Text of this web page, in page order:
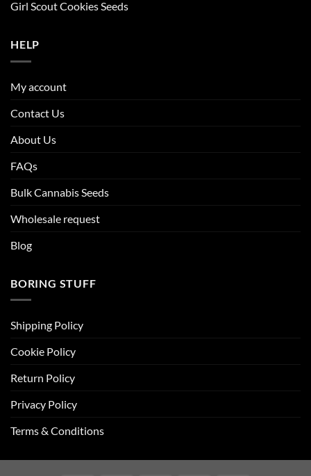
Girl Scout Cookies Seeds
HELP
My account
Contact Us
About Us
FAQs
Bulk Cannabis Seeds
Wholesale request
Blog
BORING STUFF
Shipping Policy
Cookie Policy
Return Policy
Privacy Policy
Terms & Conditions